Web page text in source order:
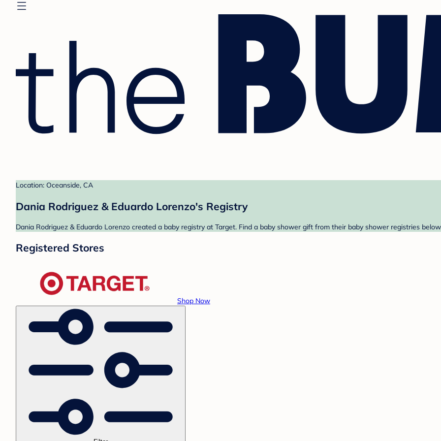
Location: Oceanside, CA
Dania Rodriguez & Eduardo Lorenzo's Registry
Dania Rodriguez & Eduardo Lorenzo created a baby registry at Target. Find a baby shower gift from their baby shower registries
Registered Stores
Shop Now